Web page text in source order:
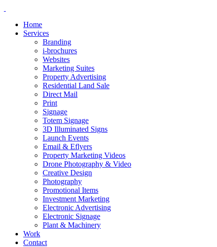
Home
Services
Branding
i-brochures
Websites
Marketing Suites
Property Advertising
Residential Land Sale
Direct Mail
Print
Signage
Totem Signage
3D Illuminated Signs
Launch Events
Email & Eflyers
Property Marketing Videos
Drone Photography & Video
Creative Design
Photography
Promotional Items
Investment Marketing
Electronic Advertising
Electronic Signage
Plant & Machinery
Work
Contact